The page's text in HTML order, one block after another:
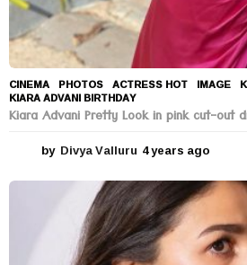
CINEMA ,PHOTOS ACTRESS HOT ,IMAGE ,
KIARA ADVANI BIRTHDAY
Kiara Advani Pretty Look in pink cut-out
by Divya Valluru 4 years ago
e
a
r
s
a